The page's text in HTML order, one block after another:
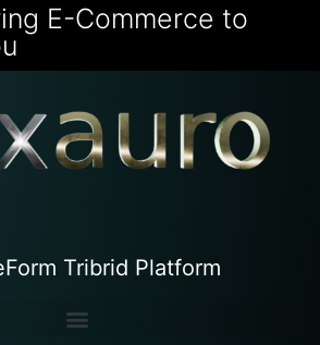
E-Commerce to
Tribrid Platform